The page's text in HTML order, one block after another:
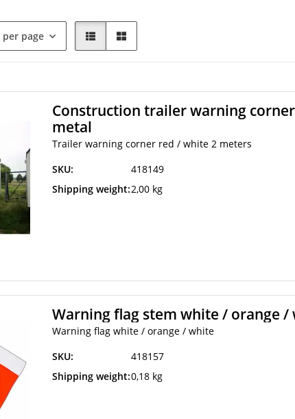
per page
Construction trailer warning
metal
Trailer warning corner red / white 2 meters
SKU:
418149
Shipping weight:2,00 kg
Warning flag stem white / orange /
Warning flag white / orange / white
SKU:
418157
Shipping weight:0,18 kg